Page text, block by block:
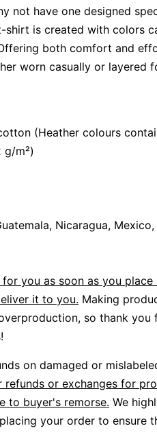
not have one designed
is created with colors
both comfort and
worn casually or layered
(Heather colours
g/m²)
Nicaragua,
you as soon as you place
it to you. Making
so thank you
on damaged or
refunds or exchanges for
to buyer's remorse. We
your order to ensure